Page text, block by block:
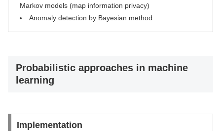
Markov models (map information privacy)
Anomaly detection by Bayesian method
Probabilistic approaches in machine
learning
Implementation